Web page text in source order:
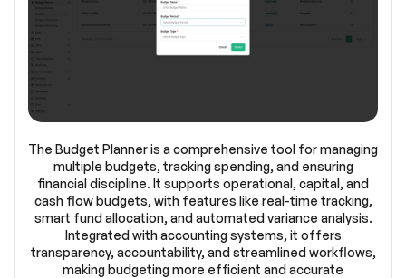
The Budget Planner is a comprehensive tool for managing
multiple budgets, tracking spending, and ensuring
financial discipline. It supports operational, capital, and
cash flow budgets, with features like real-time tracking,
smart fund allocation, and automated variance analysis.
Integrated with accounting systems, it offers
transparency, accountability, and streamlined workflows,
making budgeting more efficient and accurate